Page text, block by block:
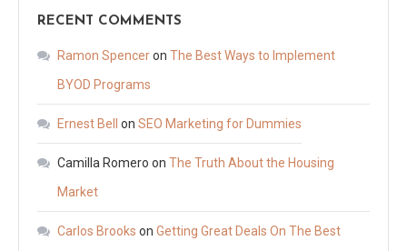
RECENT COMMENTS
Ramon Spenceron The Best Ways to Implement
BYOD Programs
Ernest Bell on SEO Marketing for Dummies
Camilla Romero on The Truth About the Housing
Market
Carlos Brooks on Getting Great Deals On The Best